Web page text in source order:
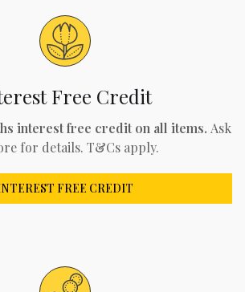
Free Credit
interest free credit on all items. Ask
for details. T&Cs apply.
FREE CREDIT